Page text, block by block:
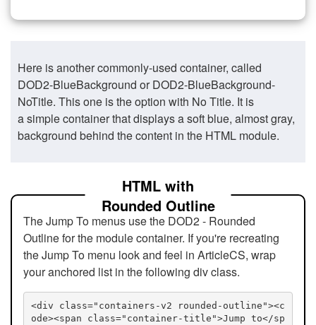
Here is another commonly-used container, called
DOD2-BlueBackground or DOD2-BlueBackground-
NoTitle. This one is the option with No Title. It is
a simple container that displays a soft blue, almost gray,
background behind the content in the HTML module.
HTML with
Rounded Outline
The Jump To menus use the DOD2 - Rounded
Outline for the module container. If you're recreating
the Jump To menu look and feel in ArticleCS, wrap
your anchored list in the following div class.
<div class="containers-v2 rounded-outline"><c
ode><span class="container-title">Jump to</sp